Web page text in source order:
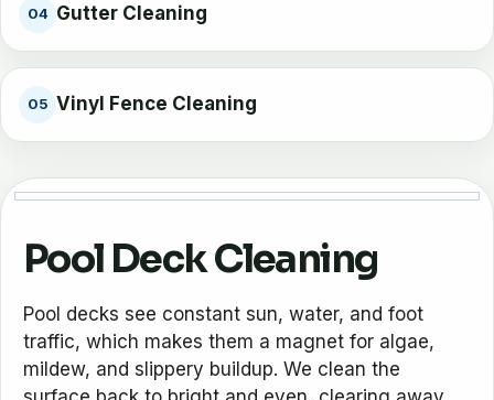
04 Gutter Cleaning
05 Vinyl Fence Cleaning
Pool Deck Cleaning
Pool decks see constant sun, water, and foot
traffic, which makes them a magnet for algae,
mildew, and slippery buildup. We clean the